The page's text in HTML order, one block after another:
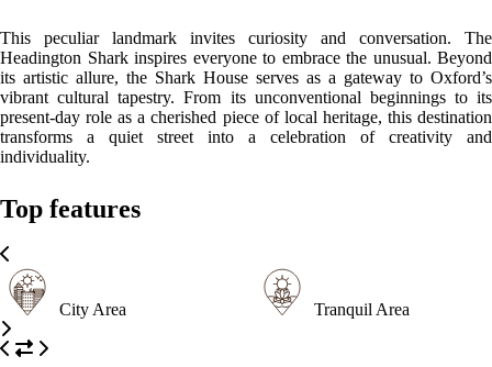
This peculiar landmark invites curiosity and conversation. The
Headington Shark inspires everyone to embrace the unusual. Beyond
its artistic allure, the Shark House serves as a gateway to Oxford’s
vibrant cultural tapestry. From its unconventional beginnings to its
present-day role as a cherished piece of local heritage, this destination
transforms a quiet street into a celebration of creativity and
individuality.
Top features
City Area Tranquil Area